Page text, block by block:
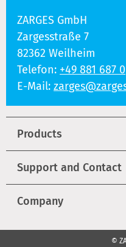
ZARGES GmbH
Zargesstraße 7
82362 Weilheim
Telefon: +49 881 687 0
E-Mail:
Products
Support and Contact
Company
©